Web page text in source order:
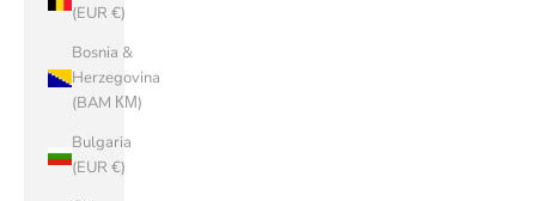
(EUR €)
Bosnia &
Herzegovina
(BAM КМ)
Bulgaria
(EUR €)